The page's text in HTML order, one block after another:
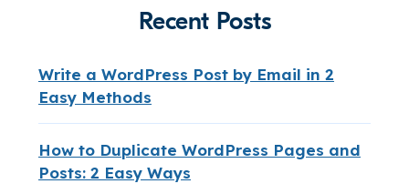
Recent Posts
Write a WordPress Post by Email in 2
Easy Methods
How to Duplicate WordPress Pages and
Posts: 2 Easy Ways